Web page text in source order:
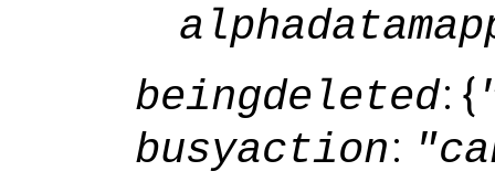
beingdeleted: {
busyaction: